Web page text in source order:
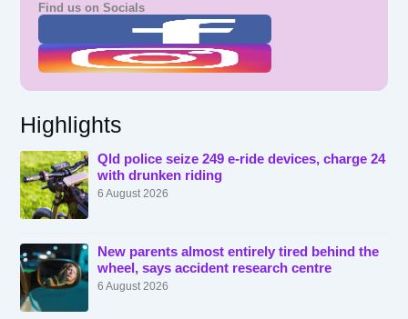
Find us on Socials
Highlights
Qld police seize 249 e-ride devices, charge 24
with drunken riding
6 August 2026
New parents almost entirely tired behind the
wheel, says accident research centre
6 August 2026